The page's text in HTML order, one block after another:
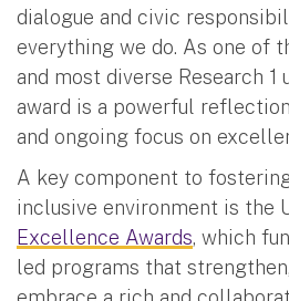
dialogue and civic
everything we do. As one of
and most diverse Research 1
award is a powerful
and ongoing focus on
A key component to
inclusive environment is the
Excellence Awards, which
led programs that